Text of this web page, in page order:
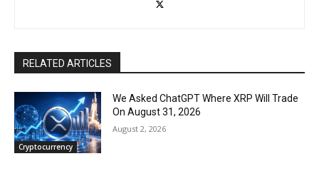
RELATED ARTICLES
Cryptocurrency
We Asked ChatGPT Where XRP Will Trade
On August 31, 2026
August 2, 2026